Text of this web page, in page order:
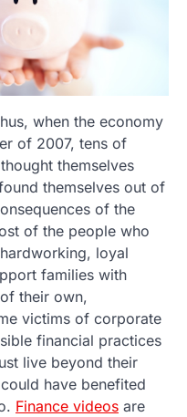
when the economy
of 2007, tens of
themselves
themselves out of
of the
of the people who
loyal
families with
their own,
victims of corporate
financial practices
live beyond their
have benefited
Finance videos are